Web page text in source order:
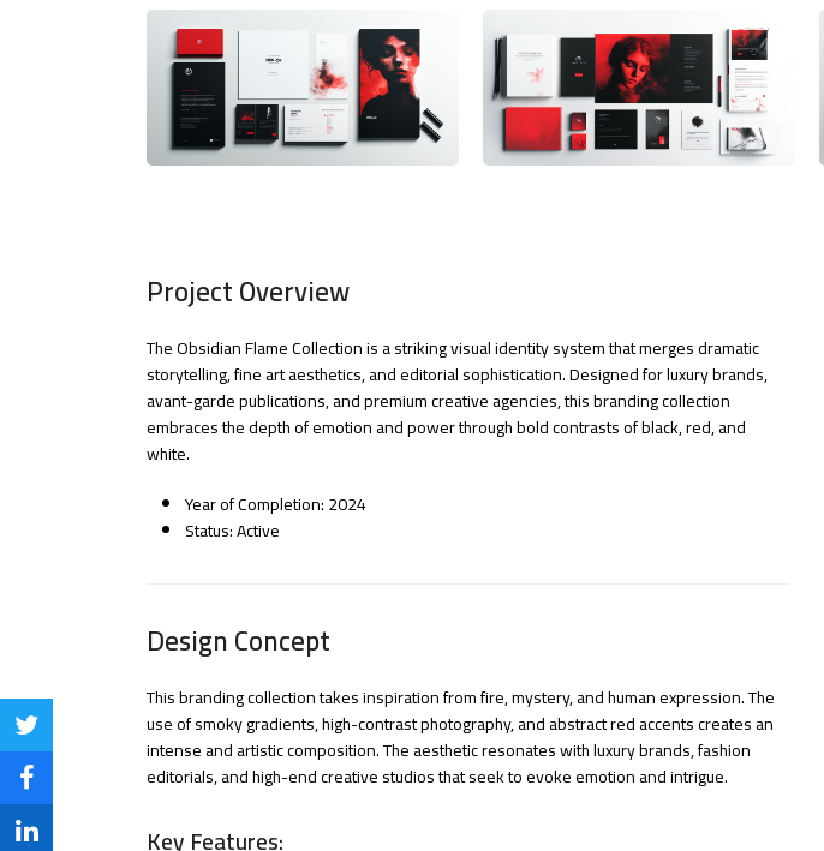
Project Overview
The Obsidian Flame Collection is a striking visual identity system that merges dramatic
storytelling, fine art aesthetics, and editorial sophistication. Designed for luxury brands,
avant-garde publications, and premium creative agencies, this branding collection
embraces the depth of emotion and power through bold contrasts of black, red, and
white.
Year of Completion: 2024
Status: Active
Design Concept
This branding collection takes inspiration from fire, mystery, and human expression. The
use of smoky gradients, high-contrast photography, and abstract red accents creates an
intense and artistic composition. The aesthetic resonates with luxury brands, fashion
editorials, and high-end creative studios that seek to evoke emotion and intrigue.
Key Features:
Share
on
Twitter
Share
on